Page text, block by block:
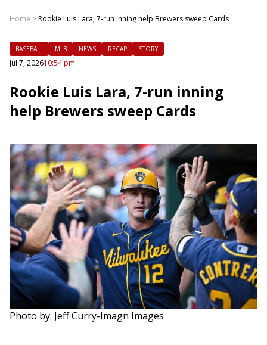
Home >Rookie Luis Lara, 7-run inning help Brewers sweep Cards
BASEBALL MLB NEWS RECAP STORY
Jul 7, 202610:54 pm
Rookie Luis Lara, 7-run inning
help Brewers sweep Cards
Photo by: Jeff Curry-Imagn Images